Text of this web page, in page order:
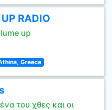
RADIO
up
Greece
του χθες και οι